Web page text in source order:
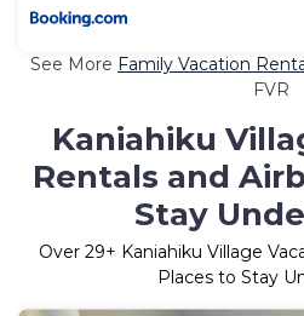
See More Family Vacation
FVR
Kaniahiku
Rentals and
Stay
Over 29+ Kaniahiku Village
Places to Stay